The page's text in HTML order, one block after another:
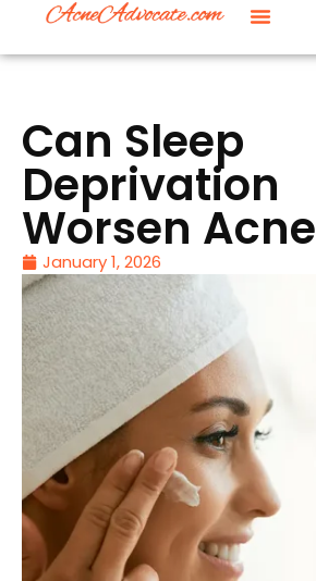
Can Sleep
Deprivation
Worsen Acne
January 1, 2026